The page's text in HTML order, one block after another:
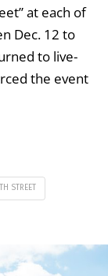
at each of
Dec. 12 to
to live-
the event
STREET